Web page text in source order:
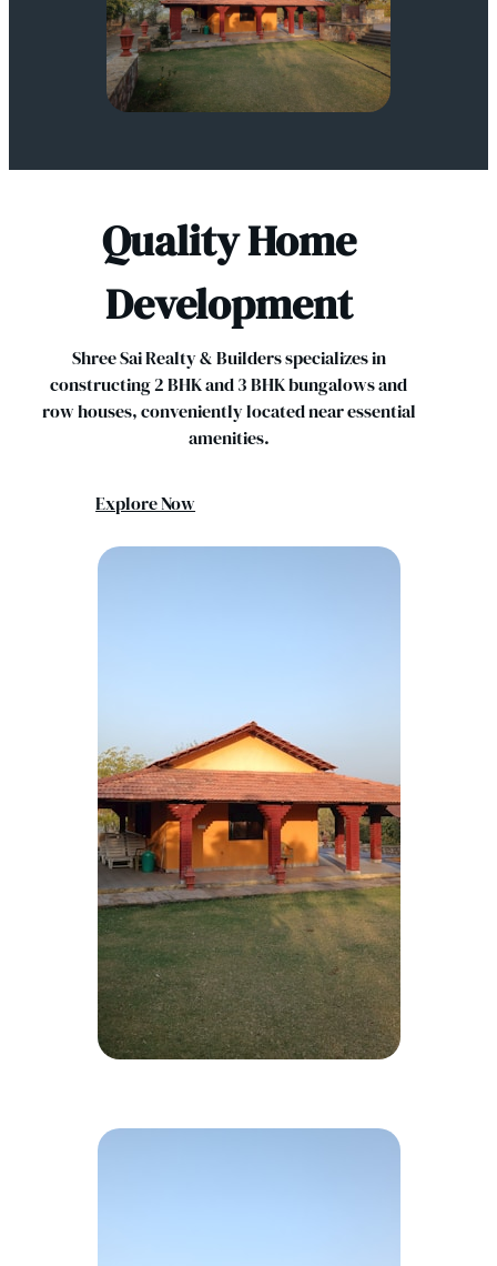
Quality Home
Development
Shree Sai Realty & Builders specializes in
constructing 2 BHK and 3 BHK bungalows and
row houses, conveniently located near essential
amenities.
Explore Now